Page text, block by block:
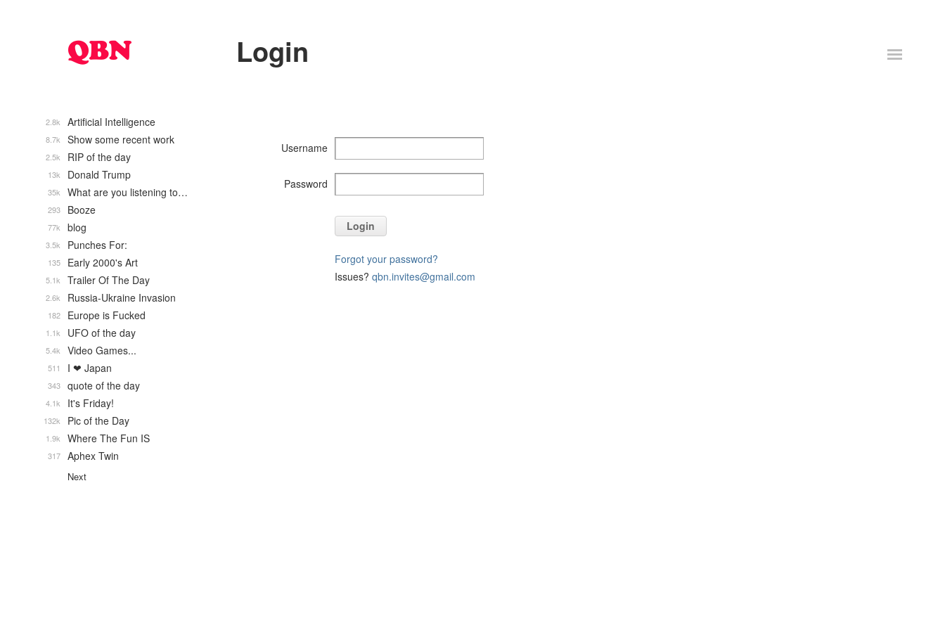
Login
Username
Password
Login
Forgot your password?
Issues? qbn.invites@gmail.com
Artificial Intelligence
2.8k
Show some recent work
8.7k
RIP of the day
2.5k
Donald Trump
13k
What are you listening to…
35k
Booze
293
blog
77k
Punches For:
3.5k
Early 2000's Art
135
Trailer Of The Day
5.1k
Russia-Ukraine Invasion
2.6k
Europe is Fucked
182
UFO of the day
1.1k
Video Games...
5.4k
I ❤ Japan
511
quote of the day
343
It's Friday!
4.1k
Pic of the Day
132k
Where The Fun IS
1.9k
Aphex Twin
317
Next